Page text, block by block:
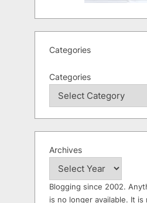
Categories
Categories
Archives
Blogging since 2002.
is no longer available. It